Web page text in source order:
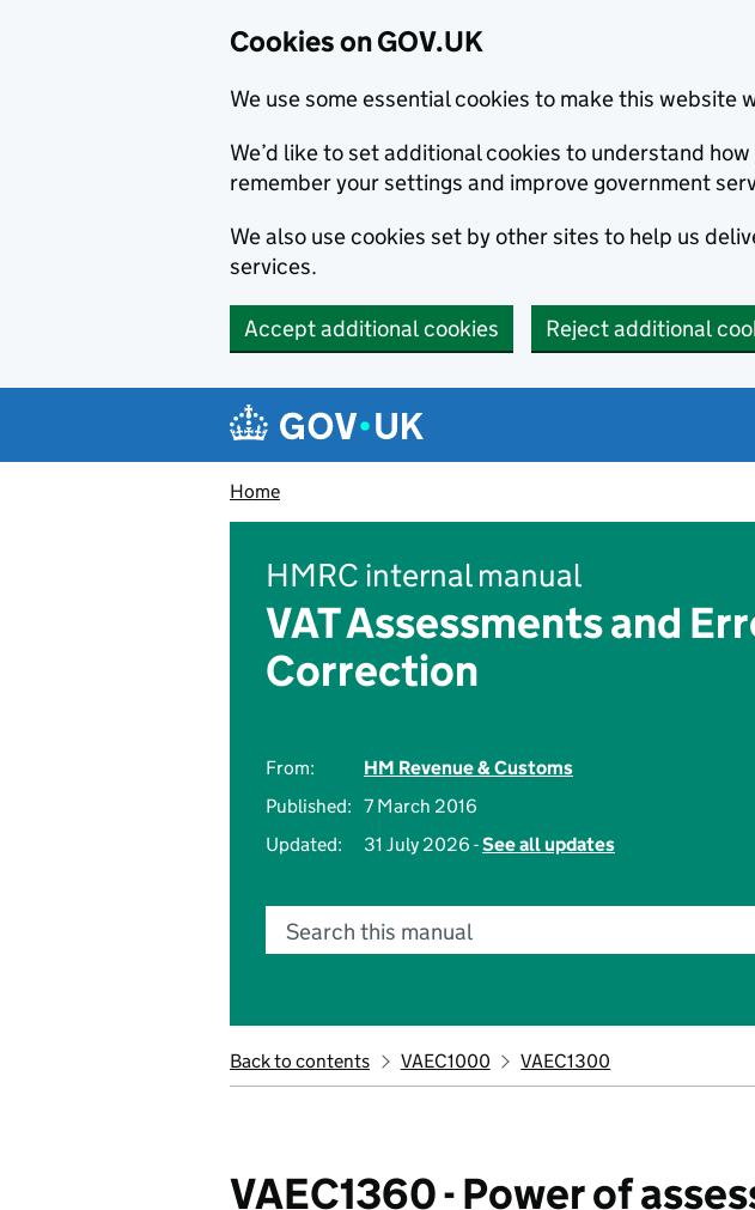
Cookies on GOV.UK
We use some essential cookies to make this website
We’d like to set additional cookies to understand how
remember your settings and improve government
We also use cookies set by other sites to help us
services.
Accept additional cookies Reject additional
Navigation menu
Home
HMRC internal manual
VAT Assessments and
Correction
From:
HM Revenue & Customs
Published: 7 March 2016
Updated:
31 July 2026 -See all updates
Search this manual
Back to contents VAEC1000 VAEC1300
VAEC1360 - Power of